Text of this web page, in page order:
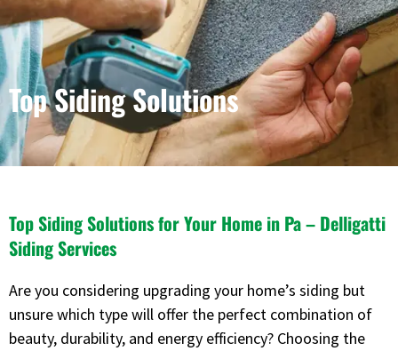
Top Siding Solutions
Top Siding Solutions for Your Home in Pa – Delligatti
Siding Services
Are you considering upgrading your home’s siding but
unsure which type will offer the perfect combination of
beauty, durability, and energy efficiency? Choosing the